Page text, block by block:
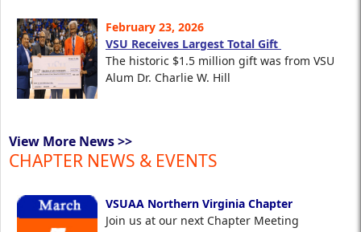
February 23, 2026
VSU Receives Largest Total Gift
The historic $1.5 million gift was from VSU
Alum Dr. Charlie W. Hill
View More News >>
CHAPTER NEWS & EVENTS
VSUAA Northern Virginia Chapter
Join us at our next Chapter Meeting